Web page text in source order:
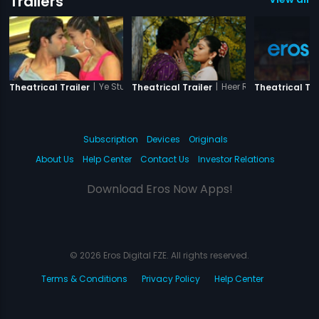
Theatrical Trailer | Ye Stupid PyaarTheatrical Trailer | Heer Ranjha - A True
Theatrical
Subscription Devices
Originals
About Us
Help Center Contact Us Investor Relations
Download Eros Now Apps!
© 2026 Eros Digital FZE. All rights reserved.
Terms & Conditions
Privacy Policy Help Center